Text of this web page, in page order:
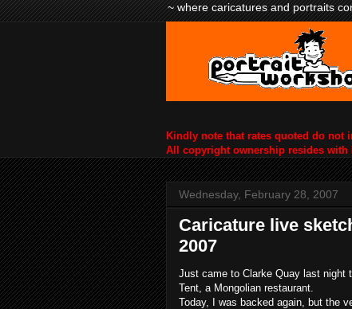
~ where caricatures and portraits
Kindly note that rates quoted do not
All copyright ownership resides with
Wednesday, February 28, 2007
Caricature live
2007
Just came to Clarke Quay last night
Tent, a Mongolian restaurant.
Today, I was backed again, but the